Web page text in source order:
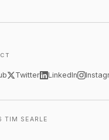
Twitter LinkedIn
SEARLE